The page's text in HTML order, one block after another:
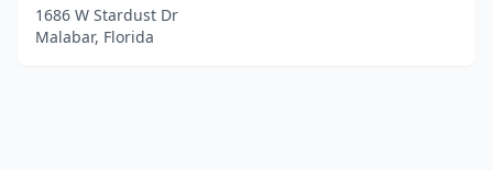
1686 W Stardust Dr
Malabar, Florida